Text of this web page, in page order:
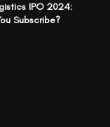
IPO 2024:
Subscribe?